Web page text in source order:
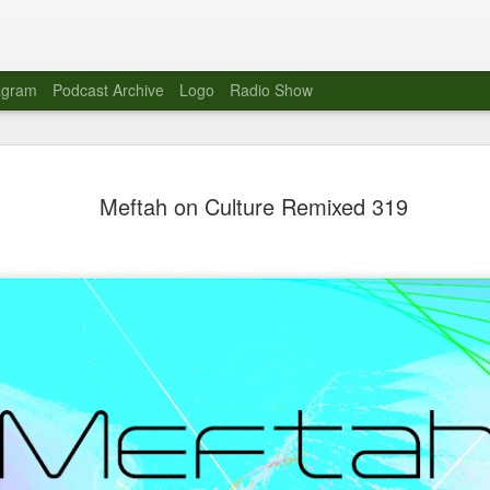
Meftah on Culture Remixed 319
Podcast Archive Logo Radio Show
10
Lounge,
Moroccan Lounge on the
The evening started with
band as guests for his
The performance was a
favorites showcasing the
Novalima are known for
electronic sounds. This